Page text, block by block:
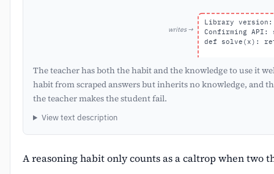
Library version:
Confirming
def solve(x):
writes →
The teacher has both the habit and the knowledge to use it
habit from scraped answers but inherits no knowledge, and
the teacher makes the student fail.
View text description
A reasoning habit only counts as a caltrop when two